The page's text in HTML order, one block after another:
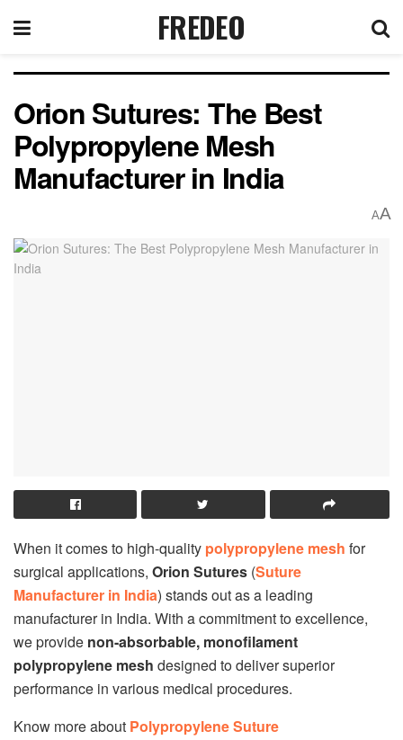
FREDEO
Orion Sutures: The Best
Polypropylene Mesh
Manufacturer in India
AA
When it comes to high-quality polypropylene mesh for
surgical applications, Orion Sutures (Suture
Manufacturer in India) stands out as a leading
manufacturer in India. With a commitment to excellence,
we provide non-absorbable, monofilament
polypropylene mesh designed to deliver superior
performance in various medical procedures.
Know more about Polypropylene Suture